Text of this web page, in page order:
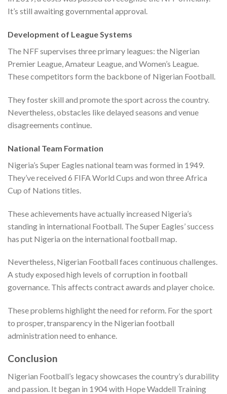
It’s still awaiting governmental approval.
Development of League Systems
The NFF supervises three primary leagues: the Nigerian
Premier League, Amateur League, and Women’s League.
These competitors form the backbone of Nigerian Football.
They foster skill and promote the sport across the country.
Nevertheless, obstacles like delayed seasons and venue
disagreements continue.
National Team Formation
Nigeria’s Super Eagles national team was formed in 1949.
They’ve received 6 FIFA World Cups and won three Africa
Cup of Nations titles.
These achievements have actually increased Nigeria’s
standing in international Football. The Super Eagles’ success
has put Nigeria on the international football map.
Nevertheless, Nigerian Football faces continuous challenges.
A study exposed high levels of corruption in football
governance. This affects contract awards and player choice.
These problems highlight the need for reform. For the sport
to prosper, transparency in the Nigerian football
administration need to enhance.
Conclusion
Nigerian Football’s legacy showcases the country’s durability
and passion. It began in 1904 with Hope Waddell Training